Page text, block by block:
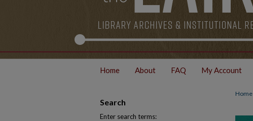
Home About FAQ My Account
Home
Search
Enter search terms: